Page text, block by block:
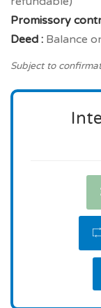
Promissory
Deed : Balance
Subject to